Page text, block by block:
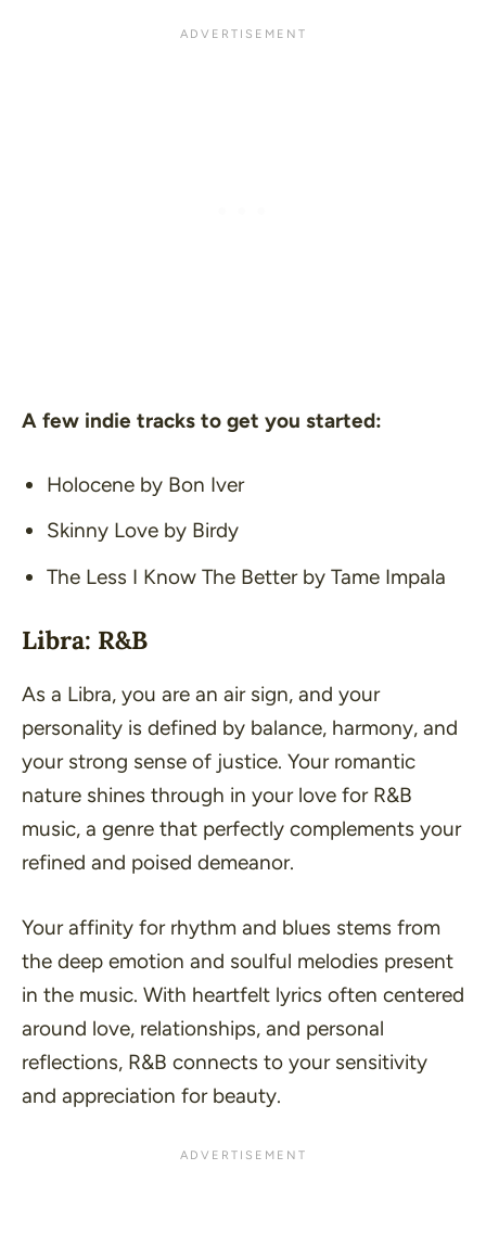
A few indie tracks to get you started:
Holoceneby Bon Iver
Skinny Loveby Birdy
The Less I Know The Betterby Tame Impala
Libra: R&B
As a Libra, you are an air sign, and your
personality is defined by balance, harmony, and
your strong sense of justice. Your romantic
nature shines through in your love for R&B
music, a genre that perfectly complements your
refined and poised demeanor.
Your affinity for rhythm and blues stems from
the deep emotion and soulful melodies present
in the music. With heartfelt lyrics often centered
around love, relationships, and personal
reflections, R&B connects to your sensitivity
and appreciation for beauty.